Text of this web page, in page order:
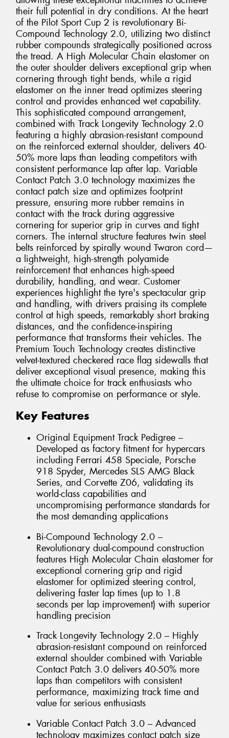
their full potential in dry conditions. At the heart
of the Pilot Sport Cup 2 is revolutionary Bi-
Compound Technology 2.0, utilizing two distinct
rubber compounds strategically positioned across
the tread. A High Molecular Chain elastomer on
the outer shoulder delivers exceptional grip when
cornering through tight bends, while a rigid
elastomer on the inner tread optimizes steering
control and provides enhanced wet capability.
This sophisticated compound arrangement,
combined with Track Longevity Technology 2.0
featuring a highly abrasion-resistant compound
on the reinforced external shoulder, delivers 40-
50% more laps than leading competitors with
consistent performance lap after lap. Variable
Contact Patch 3.0 technology maximizes the
contact patch size and optimizes footprint
pressure, ensuring more rubber remains in
contact with the track during aggressive
cornering for superior grip in curves and tight
corners. The internal structure features twin steel
belts reinforced by spirally wound Twaron cord—
a lightweight, high-strength polyamide
reinforcement that enhances high-speed
durability, handling, and wear. Customer
experiences highlight the tyre's spectacular grip
and handling, with drivers praising its complete
control at high speeds, remarkably short braking
distances, and the confidence-inspiring
performance that transforms their vehicles. The
Premium Touch Technology creates distinctive
velvet-textured checkered race flag sidewalls that
deliver exceptional visual presence, making this
the ultimate choice for track enthusiasts who
refuse to compromise on performance or style.
Key Features
Original Equipment Track Pedigree –
Developed as factory fitment for hypercars
including Ferrari 458 Speciale, Porsche
918 Spyder, Mercedes SLS AMG Black
Series, and Corvette Z06, validating its
world-class capabilities and
uncompromising performance standards for
the most demanding applications
Bi-Compound Technology 2.0 –
Revolutionary dual-compound construction
features High Molecular Chain elastomer for
exceptional cornering grip and rigid
elastomer for optimized steering control,
delivering faster lap times (up to 1.8
seconds per lap improvement) with superior
handling precision
Track Longevity Technology 2.0 – Highly
abrasion-resistant compound on reinforced
external shoulder combined with Variable
Contact Patch 3.0 delivers 40-50% more
laps than competitors with consistent
performance, maximizing track time and
value for serious enthusiasts
Variable Contact Patch 3.0 – Advanced
technology maximizes contact patch size